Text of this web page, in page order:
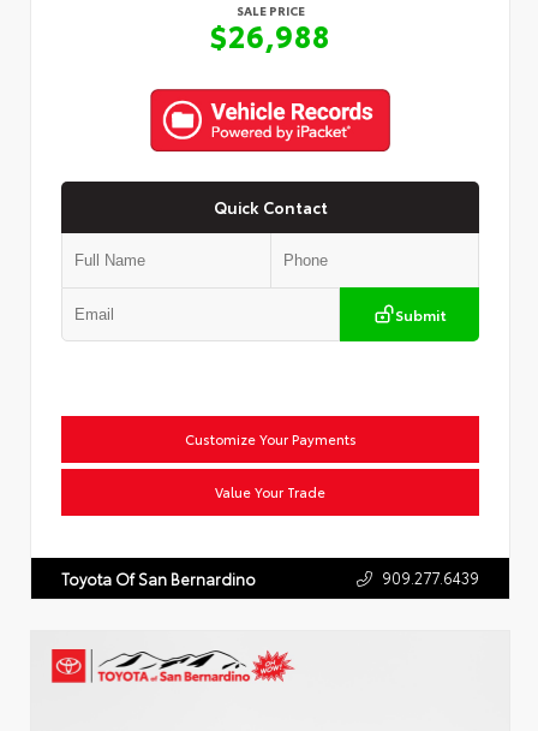
SALE PRICE
$26,988
Quick Contact
Submit
Customize Your Payments
Value Your Trade
Toyota Of San Bernardino 909.277.6439